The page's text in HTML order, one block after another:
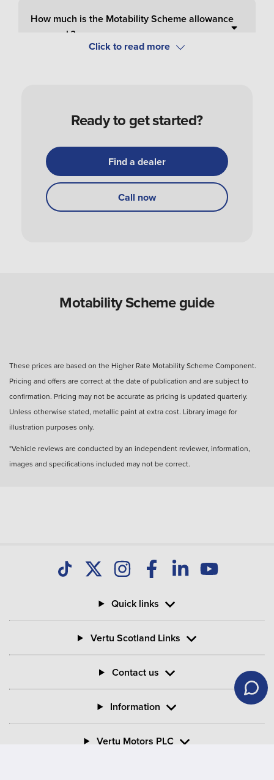
How much is the Motability Scheme allowance
per week?
How do I apply and order a Motability Scheme
How do I get my Motability Scheme vehicle?
Are Motability Scheme cars free?
What happens after three years with a Motability
Scheme car?
How many miles can I drive?
years?
Ready to get started?
Find a dealer
Call now
Motability Scheme guide
These prices are based on the Higher Rate Motability Scheme Component.
Pricing and offers are correct at the date of publication and are subject to
confirmation. Pricing may not be accurate as pricing is updated quarterly.
Unless otherwise stated, metallic paint at extra cost. Library image for
illustration purposes only.
*Vehicle reviews are conducted by an independent reviewer, information,
images and specifications included may not be correct.
Quick links
Vertu Scotland Links
Contact us
Information
Vertu Motors PLC